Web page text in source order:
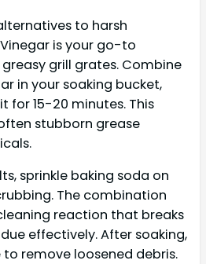
to harsh
is your go-to
grill grates. Combine
in your soaking bucket,
for 15-20 minutes. This
stubborn grease
sprinkle baking soda on
The combination
reaction that breaks
effectively. After soaking,
remove loosened debris.